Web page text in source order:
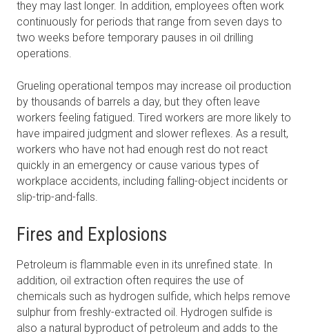
they may last longer. In addition, employees often work
continuously for periods that range from seven days to
two weeks before temporary pauses in oil drilling
operations.
Grueling operational tempos may increase oil production
by thousands of barrels a day, but they often leave
workers feeling fatigued. Tired workers are more likely to
have impaired judgment and slower reflexes. As a result,
workers who have not had enough rest do not react
quickly in an emergency or cause various types of
workplace accidents, including falling-object incidents or
slip-trip-and-falls.
Fires and Explosions
Petroleum is flammable even in its unrefined state. In
addition, oil extraction often requires the use of
chemicals such as hydrogen sulfide, which helps remove
sulphur from freshly-extracted oil. Hydrogen sulfide is
also a natural byproduct of petroleum and adds to the